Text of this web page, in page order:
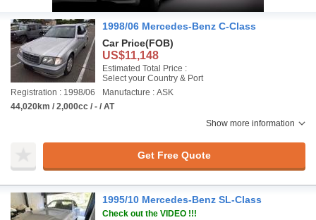
1998/06 Mercedes-Benz C-Class
Car Price(FOB)
US$11,148
Estimated Total Price :
Select your Country & Port
Registration : 1998/06
Manufacture : ASK
44,020km / 2,000cc / - / AT
Show more information
Get Free Quote
1995/10 Mercedes-Benz SL-Class
Check out the VIDEO !!!